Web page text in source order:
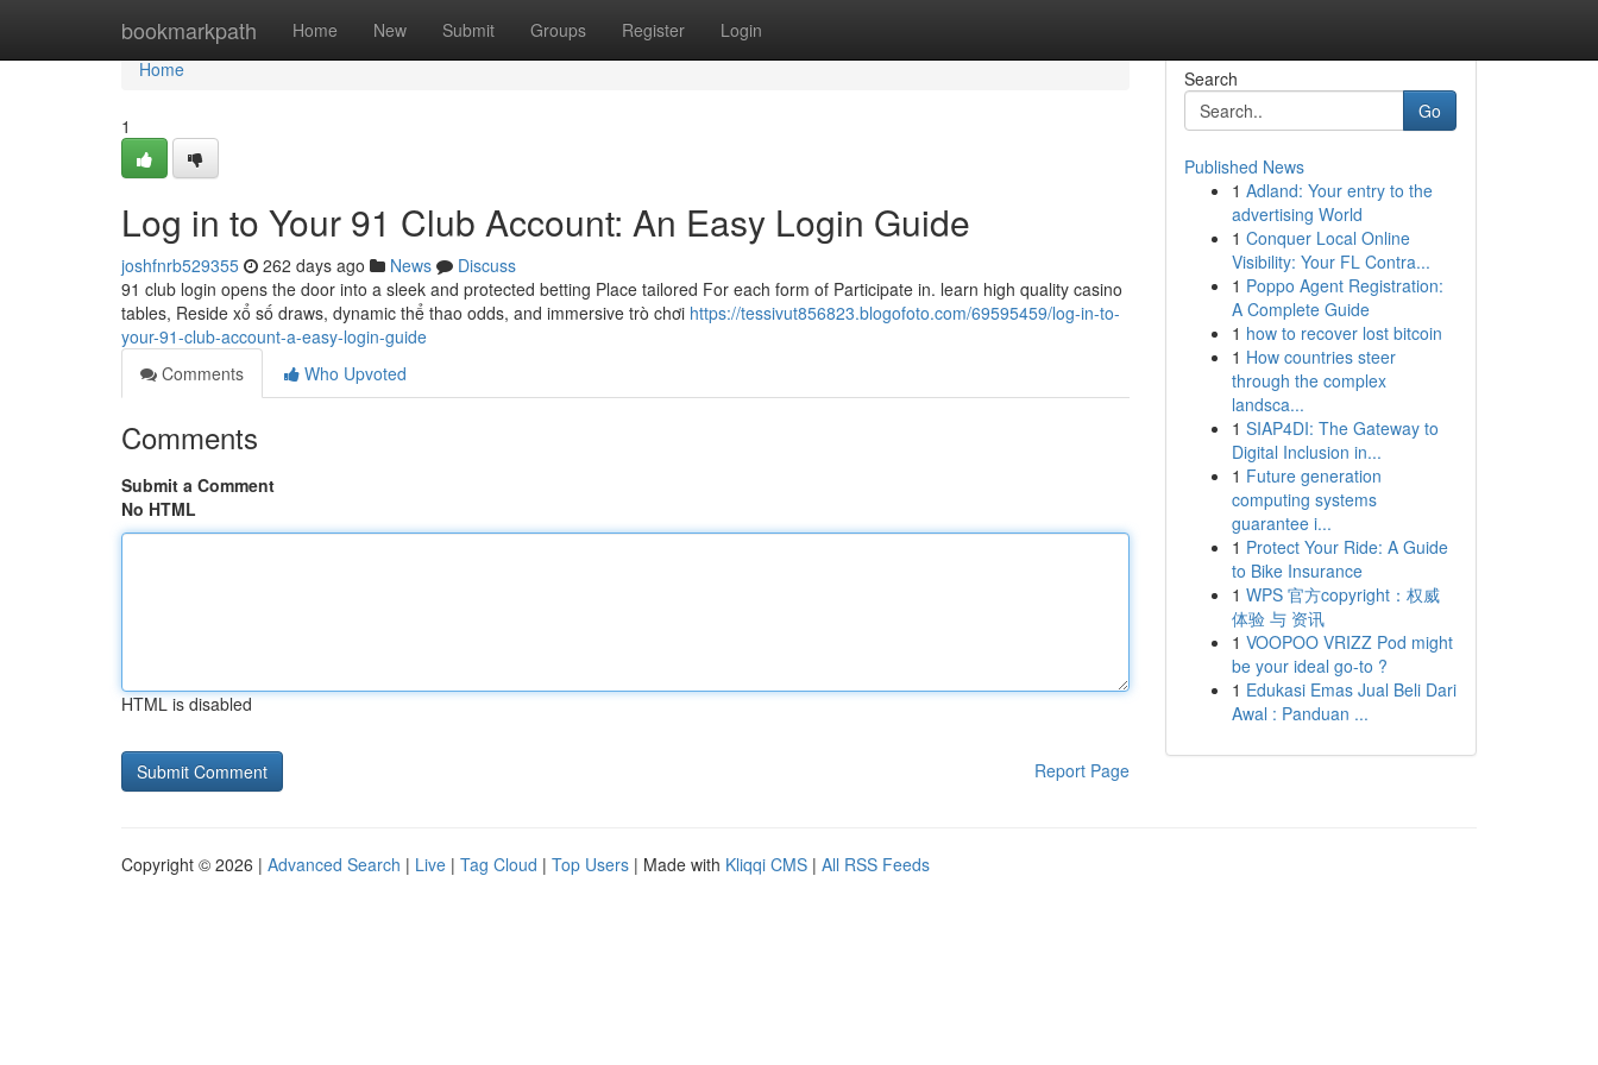
bookmarkpath Home New Submit Groups Register Login
Home
Home
1
Log in to Your 91 Club Account: An Easy Login Guide
joshfnrb529355 262 days ago News
Discuss
91 club login opens the door into a sleek and protected betting Place tailored For each form of Participate in. learn high quality casino
tables, Reside xổ số draws, dynamic thể thao odds, and immersive trò chơi https://tessivut856823.blogofoto.com/69595459/log-in-to-
your-91-club-account-a-easy-login-guide
Comments
Who Upvoted
Comments
Submit a Comment
No HTML
HTML is disabled
Report Page
Search
Go
Published News
1 Adland: Your entry to the
advertising World
1 Conquer Local Online
Visibility: Your FL Contra...
1 Poppo Agent Registration:
A Complete Guide
1 how to recover lost bitcoin
1 How countries steer
through the complex
landsca...
1 SIAP4DI: The Gateway to
Digital Inclusion in...
1 Future generation
computing systems
guarantee i...
1 Protect Your Ride: A Guide
to Bike Insurance
1 WPS 官方copyright：权威
体验 与 资讯
1 VOOPOO VRIZZ Pod might
be your ideal go-to ?
1 Edukasi Emas Jual Beli Dari
Awal : Panduan ...
Copyright © 2026 | Advanced Search | Live | Tag Cloud | Top Users | Made with Kliqqi CMS | All RSS Feeds